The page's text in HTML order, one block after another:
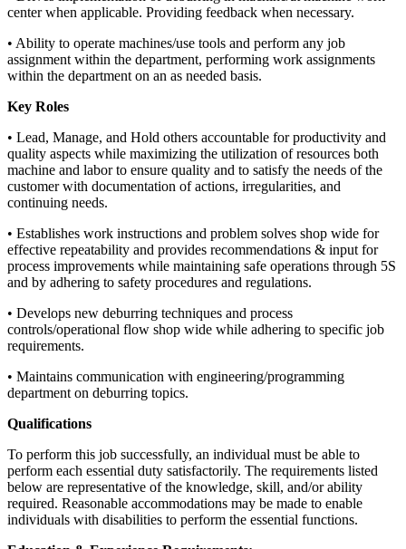
center when applicable. Providing feedback when necessary.
• Ability to operate machines/use tools and perform any job
assignment within the department, performing work assignments
within the department on an as needed basis.
Key Roles
• Lead, Manage, and Hold others accountable for productivity and
quality aspects while maximizing the utilization of resources both
machine and labor to ensure quality and to satisfy the needs of the
customer with documentation of actions, irregularities, and
continuing needs.
• Establishes work instructions and problem solves shop wide for
effective repeatability and provides recommendations & input for
process improvements while maintaining safe operations through 5S
and by adhering to safety procedures and regulations.
• Develops new deburring techniques and process
controls/operational flow shop wide while adhering to specific job
requirements.
• Maintains communication with engineering/programming
department on deburring topics.
Qualifications
To perform this job successfully, an individual must be able to
perform each essential duty satisfactorily. The requirements listed
below are representative of the knowledge, skill, and/or ability
required. Reasonable accommodations may be made to enable
individuals with disabilities to perform the essential functions.